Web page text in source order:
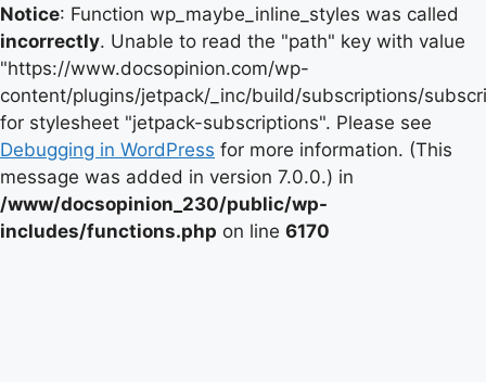
Notice: Function wp_maybe_inline_styles was called
incorrectly. Unable to read the "path" key with value
"https://www.docsopinion.com/wp-
content/plugins/jetpack/_inc/build/subscriptions/
for stylesheet "jetpack-subscriptions". Please see
Debugging in WordPress for more information. (This
message was added in version 7.0.0.) in
/www/docsopinion_230/public/wp-
includes/functions.php on line 6170